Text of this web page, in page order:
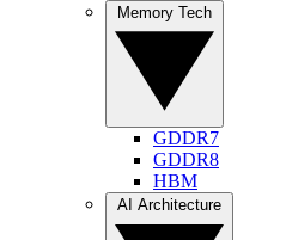
GDDR7
GDDR8
HBM